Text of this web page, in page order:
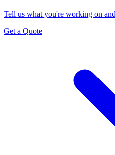
Tell us what you're working on
Get a Quote